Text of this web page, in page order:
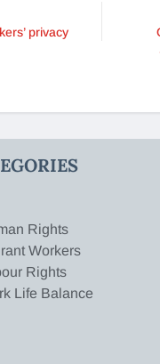
privacy
Rights
Workers
Rights
Life Balance